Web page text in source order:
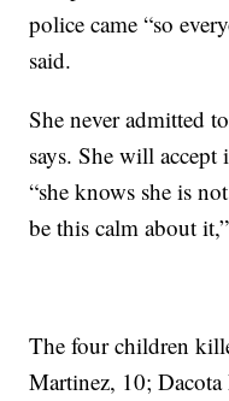
police came “so
said.
She never admitted
says. She will
“she knows she is
be this calm about
The four children
Martinez, 10;